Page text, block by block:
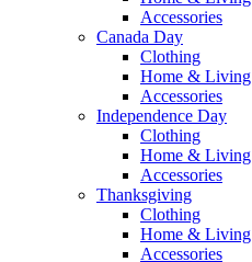
Accessories
Canada Day
Clothing
Home & Living
Accessories
Independence Day
Clothing
Home & Living
Accessories
Thanksgiving
Clothing
Home & Living
Accessories